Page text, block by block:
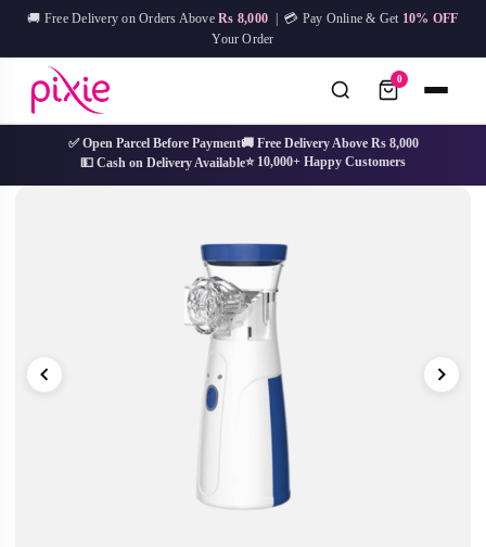
🚚 Free Delivery on Orders AboveRs 8,000 | 💳 Pay Online & Get 10% OFF
Your Order
0
Try: IPL Device Facial Mask Hair Removal Skin Care
✅ Open Parcel Before Payment🚚 Free Delivery Above Rs 8,000
💵 Cash on Delivery Available⭐ 10,000+ Happy Customers